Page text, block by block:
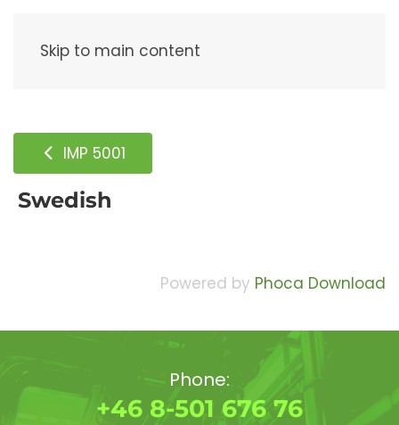
Skip to main content
IMP 5001
Swedish
Powered by Phoca Download
Phone:
+46 8-501 676 76